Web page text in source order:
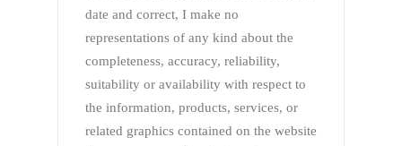
date and correct, I make no
representations of any kind about the
completeness, accuracy, reliability,
suitability or availability with respect to
the information, products, services, or
related graphics contained on the website